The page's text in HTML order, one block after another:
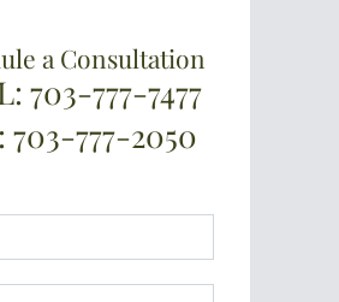
a Consultation
703-777-7477
703-777-2050